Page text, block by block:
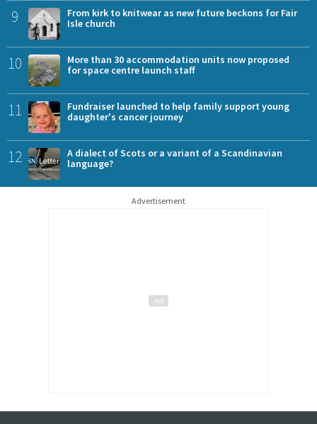
9
From kirk to knitwear as new future beckons for Fair
Isle church
10
More than 30 accommodation units now proposed
for space centre launch staff
11
Fundraiser launched to help family support young
daughter's cancer journey
12
A dialect of Scots or a variant of a Scandinavian
language?
Advertisement